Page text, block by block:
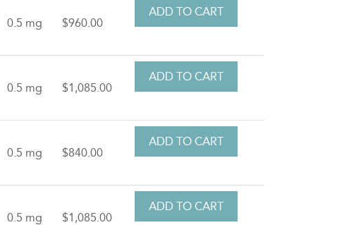
0.5 mg $960.00
0.5 mg $1,085.00
0.5 mg $840.00
0.5 mg $1,085.00